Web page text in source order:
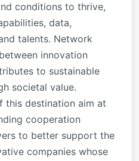
conditions to thrive,
data,
talents. Network
innovation
to sustainable
societal value.
this destination aim at
cooperation
to better support the
companies whose